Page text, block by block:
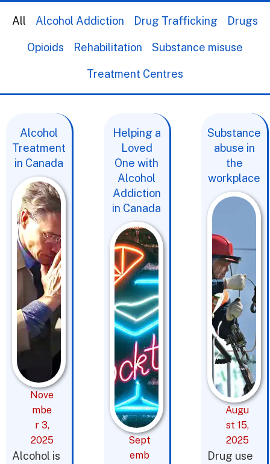
Alcohol Addiction Drug Trafficking Drugs
Opioids Rehabilitation Substance misuse
Treatment Centres
All
Alcohol
Treatment
in Canada
Nove
mbe
r 3,
2025
Alcohol is
Helping a
Loved
One with
Alcohol
Addiction
in Canada
Sept
emb
Substance
abuse in
the
workplace
Augu
st 15,
2025
Drug use